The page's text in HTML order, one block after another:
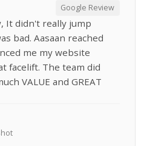
Google Review
It didn't really jump
bad. Aasaan reached
me my website
facelift. The team did
VALUE and GREAT